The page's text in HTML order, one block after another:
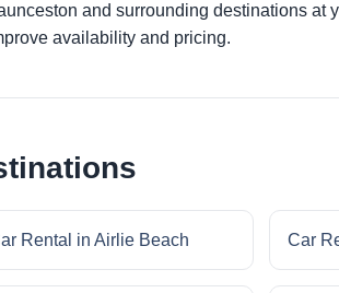
and surrounding destinations
availability and pricing.
Rental in Airlie Beach Car